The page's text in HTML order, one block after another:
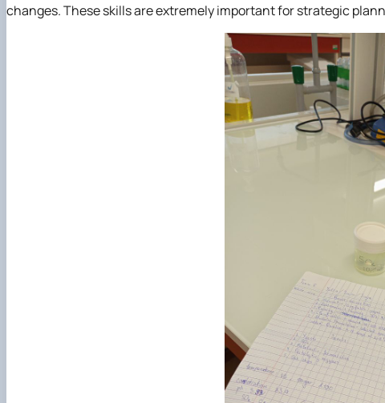
changes. These skills are extremely important for strategic